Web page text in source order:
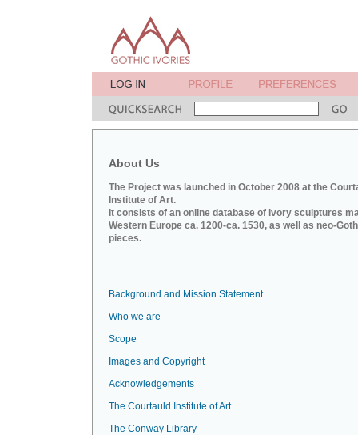
About Us
The Project was launched in October 2008 at the
Institute of Art.
It consists of an online database of ivory sculptures
Western Europe ca. 1200-ca. 1530, as well as neo-
pieces.
Background and Mission Statement
Who we are
Scope
Images and Copyright
Acknowledgements
The Courtauld Institute of Art
The Conway Library